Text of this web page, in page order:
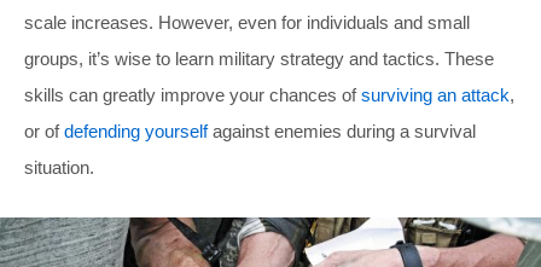
scale increases. However, even for individuals and small
groups, it’s wise to learn military strategy and tactics. These
skills can greatly improve your chances ofsurviving an attack,
or ofdefending yourselfagainst enemies during a survival
situation.